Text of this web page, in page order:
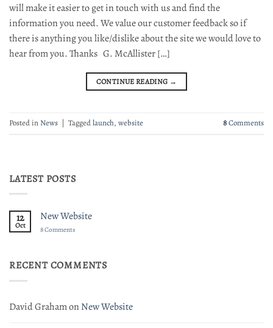
will make it easier to get in touch with us and find the
information you need. We value our customer feedback so if
there is anything you like/dislike about the site we would love to
hear from you. Thanks G. McAllister […]
CONTINUE READING →
Posted in News | Taggedlaunch, website 8Comments
LATEST POSTS
12
Oct
New Website
8 Comments
RECENT COMMENTS
David GrahamonNew Website